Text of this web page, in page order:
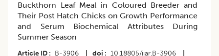
Buckthorn Leaf Meal in Coloured Breeder and
Their Post Hatch Chicks on Growth Performance
and Serum Biochemical Attributes During
Summer Season
Article ID B-3906 doi 10.18805/ijar.B-3906